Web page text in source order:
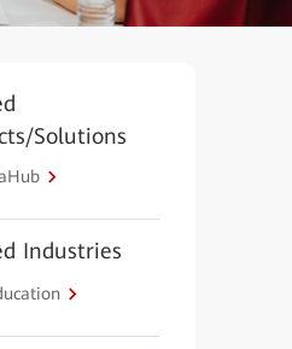
Solutions
Industries